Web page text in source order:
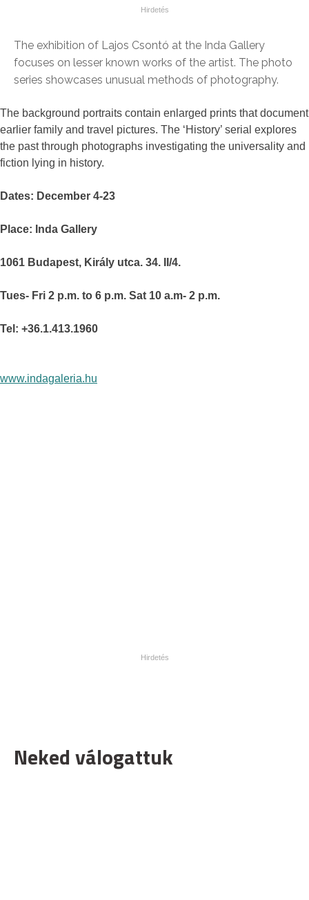
The exhibition of Lajos Csontó at the Inda Gallery
focuses on lesser known works of the artist. The photo
series showcases unusual methods of photography.
The background portraits contain enlarged prints that document
earlier family and travel pictures. The ‘History’ serial explores
the past through photographs investigating the universality and
fiction lying in history.
Dates: December 4-23
Place: Inda Gallery
1061 Budapest, Király utca. 34. II/4.
Tues- Fri 2 p.m. to 6 p.m. Sat 10 a.m- 2 p.m.
Tel: +36.1.413.1960
www.indagaleria.hu
Neked válogattuk